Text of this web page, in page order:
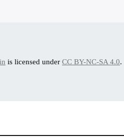
is licensed under CC BY-NC-SA 4.0.